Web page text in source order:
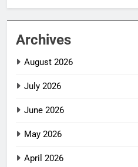
Archives
August 2026
July 2026
June 2026
May 2026
April 2026